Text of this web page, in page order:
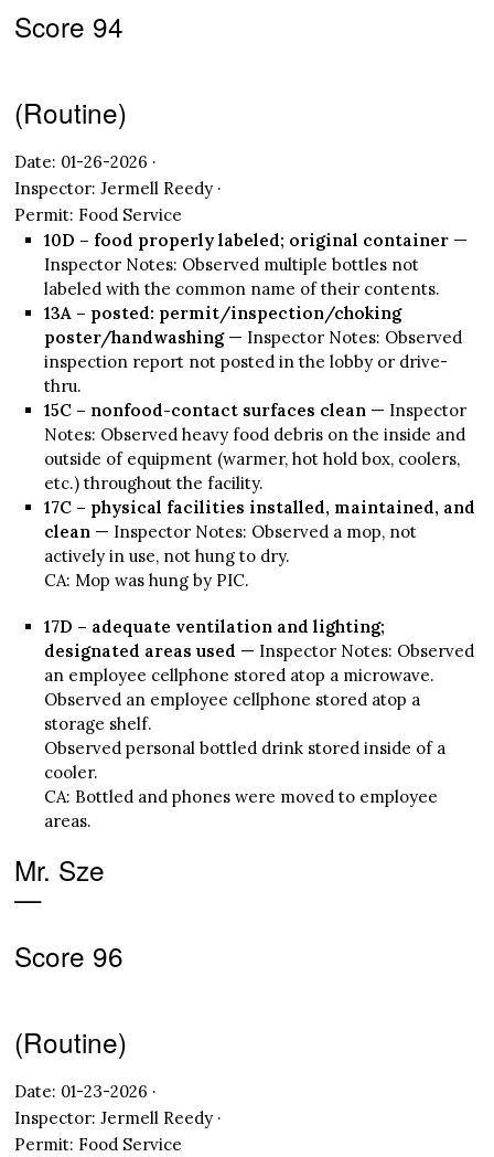
Score 94
(Routine)
Date: 01-26-2026 ·
Inspector: Jermell Reedy ·
Permit: Food Service
10D – food properly labeled; original container—
Inspector Notes: Observed multiple bottles not
labeled with the common name of their contents.
13A – posted: permit/inspection/choking
poster/handwashing— Inspector Notes: Observed
inspection report not posted in the lobby or drive-
thru.
15C – nonfood-contact surfaces clean— Inspector
Notes: Observed heavy food debris on the inside and
outside of equipment (warmer, hot hold box, coolers,
etc.) throughout the facility.
17C – physical facilities installed, maintained, and
clean— Inspector Notes: Observed a mop, not
actively in use, not hung to dry.
CA: Mop was hung by PIC.
17D – adequate ventilation and lighting;
designated areas used — Inspector Notes: Observed
an employee cellphone stored atop a microwave.
Observed an employee cellphone stored atop a
storage shelf.
Observed personal bottled drink stored inside of a
cooler.
CA: Bottled and phones were moved to employee
areas.
Mr. Sze
—
Score 96
(Routine)
Date: 01-23-2026 ·
Inspector: Jermell Reedy ·
Permit: Food Service